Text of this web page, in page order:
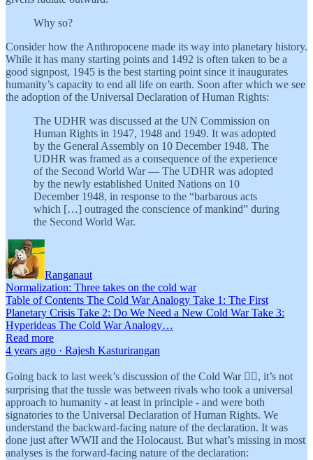
Why so?
Consider how the Anthropocene made its way into planetary history.
While it has many starting points and 1492 is often taken to be a
good signpost, 1945 is the best starting point since it inaugurates
humanity’s capacity to end all life on earth. Soon after which we see
the adoption of the Universal Declaration of Human Rights:
The UDHR was discussed at the UN Commission on
Human Rights in 1947, 1948 and 1949. It was adopted
by the General Assembly on 10 December 1948. The
UDHR was framed as a consequence of the experience
of the Second World War — The UDHR was adopted
by the newly established United Nations on 10
December 1948, in response to the “barbarous acts
which […] outraged the conscience of mankind” during
the Second World War.
Ranganaut
Normalization: Three takes on the cold war
Table of Contents The Cold War Analogy Take 1: The First
Planetary Crisis Take 2: Do We Need a New Cold War Take 3:
Hyperideas The Cold War Analogy…
Read more
4 years ago · Rajesh Kasturirangan
Going back to last week’s discussion of the Cold War 👆🏾, it’s not
surprising that the tussle was between rivals who took a universal
approach to humanity - at least in principle - and were both
signatories to the Universal Declaration of Human Rights. We
understand the backward-facing nature of the declaration. It was
done just after WWII and the Holocaust. But what’s missing in most
analyses is the forward-facing nature of the declaration: